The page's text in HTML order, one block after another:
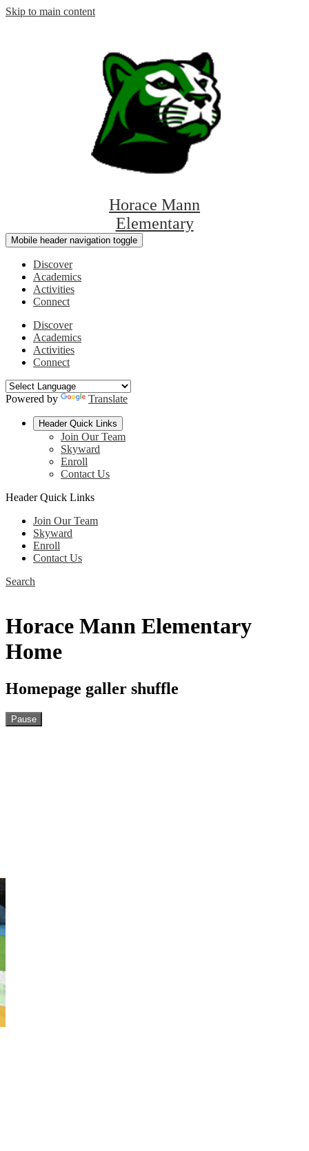
Skip to main content
Horace Mann
Elementary
Mobile header navigation toggle
Discover
Academics
Activities
Connect
Discover
Academics
Activities
Connect
Powered by Translate
Header Quick Links
Join Our Team
Skyward
Enroll
Contact Us
Header Quick Links
Join Our Team
Skyward
Enroll
Contact Us
Search
Horace Mann Elementary
Home
Homepage galler shuffle
Pause